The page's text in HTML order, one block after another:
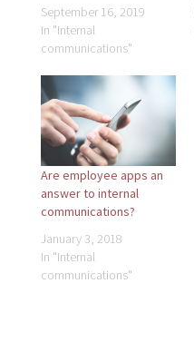
September 16, 2019
In "Internal
communications"
Are employee apps an
answer to internal
communications?
January 3, 2018
In "Internal
communications"